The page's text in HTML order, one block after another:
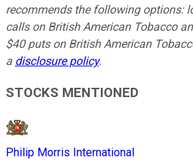
recommends the following options:
calls on British American Tobacco
$40 puts on British American
a disclosure policy.
STOCKS MENTIONED
Philip Morris International